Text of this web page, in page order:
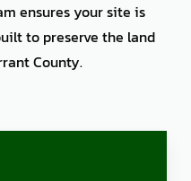
ensures your site is
to preserve the land
County.